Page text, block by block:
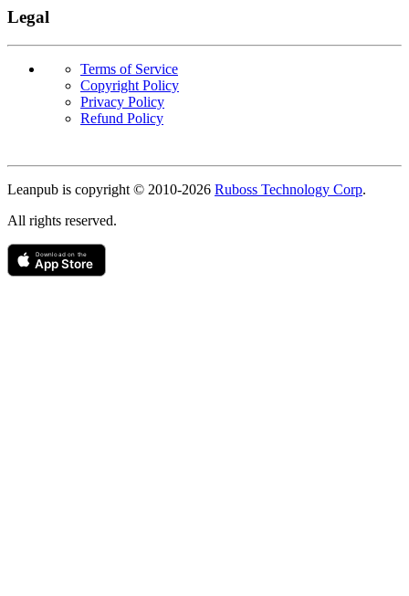
Legal
Terms of Service
Copyright Policy
Privacy Policy
Refund Policy
Copyright
Leanpub is copyright © 2010-2026 Ruboss Technology Corp.
All rights reserved.